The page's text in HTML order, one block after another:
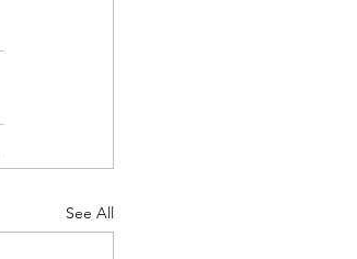
See All